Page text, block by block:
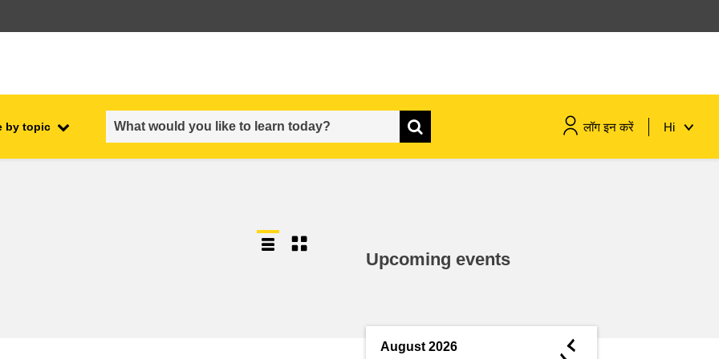
by topic लॉग इन करें Hi
Upcoming events
August 2026 ◄